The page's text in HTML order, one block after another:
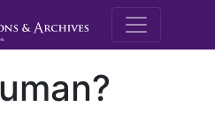
M.E.